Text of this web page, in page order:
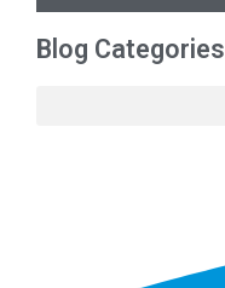
Blog Categories